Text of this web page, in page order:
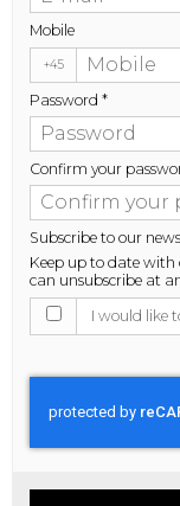
Mobile
+45
Password *
Confirm your
Subscribe to our
Keep up to date with
can unsubscribe at
I would like